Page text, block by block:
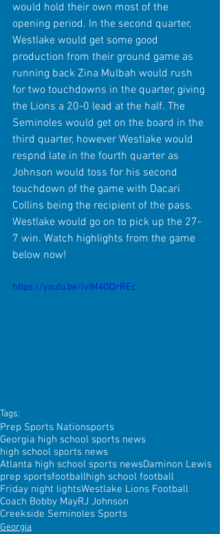
would hold their own most of the
opening period. In the second quarter,
Westlake would get some good
production from their ground game as
running back Zina Mulbah would rush
for two touchdowns in the quarter, giving
the Lions a 20-0 lead at the half. The
Seminoles would get on the board in the
third quarter, however Westlake would
respnd late in the fourth quarter as
Johnson would toss for his second
touchdown of the game with Dacari
Collins being the recipient of the pass.
Westlake would go on to pick up the 27-
7 win. Watch highlights from the game
below now!
https://youtu.be/lvIM4OQrREc
Tags:
Prep Sports Nationsports
Georgia high school sports news
high school sports news
Atlanta high school sports newsDaminon Lewis
prep sportsfootballhigh school football
Friday night lightsWestlake Lions Football
Coach Bobby MayRJ Johnson
Creekside Seminoles Sports
Georgia